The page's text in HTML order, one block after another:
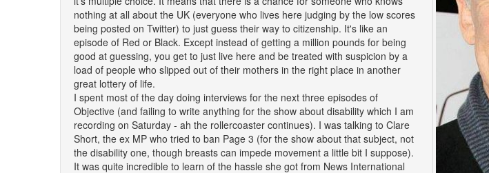
nothing at all about the UK (everyone who lives here judging by the low scores
being posted on Twitter) to just guess their way to citizenship. It's like an
episode of Red or Black. Except instead of getting a million pounds for being
good at guessing, you get to just live here and be treated with suspicion by a
load of people who slipped out of their mothers in the right place in another
great lottery of life.
I spent most of the day doing interviews for the next three episodes of
Objective (and failing to write anything for the show about disability which I am
recording on Saturday - ah the rollercoaster continues). I was talking to Clare
Short, the ex MP who tried to ban Page 3 (for the show about that subject, not
the disability one, though breasts can impede movement a little bit I suppose).
It was quite incredible to learn of the hassle she got from News International